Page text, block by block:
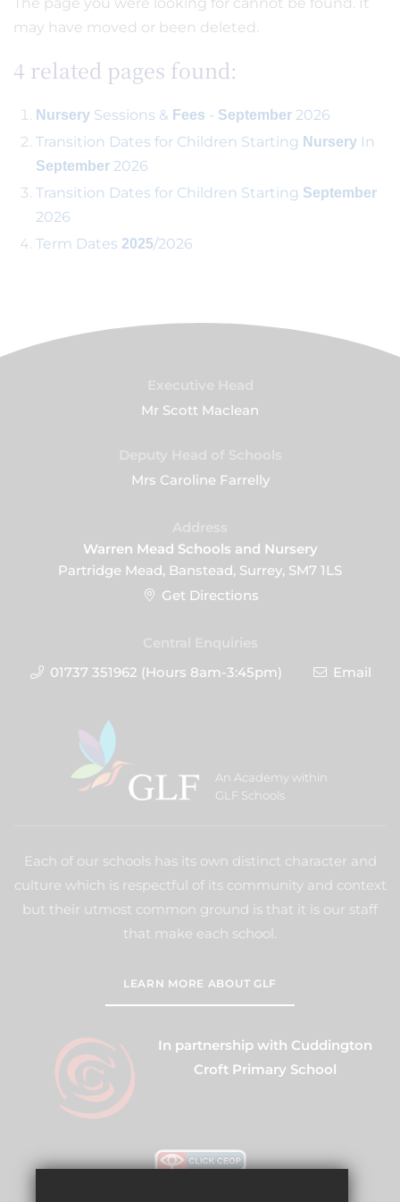
may have moved or been deleted.
4 related pages found:
Nursery Sessions & Fees - September 2026
Transition Dates for Children Starting Nursery In
September 2026
Transition Dates for Children Starting September
2026
Term Dates 2025/2026
Mr Scott Maclean
Mrs Caroline Farrelly
Warren Mead Schools and Nursery
Partridge Mead, Banstead, Surrey, SM7 1LS
Get Directions
01737 351962 (Hours 8am-3:45pm)
Email
An Academy within
GLF Schools
Each of our schools has its own distinct character and
culture which is respectful of its community and context
but their utmost common ground is that it is our staff
that make each school.
LEARN MORE ABOUT GLF
In partnership with Cuddington
Croft Primary School